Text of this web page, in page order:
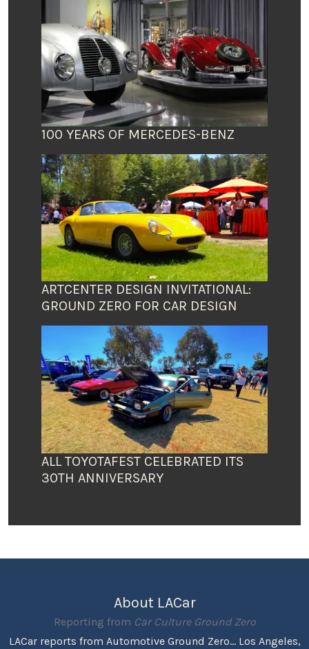
100 YEARS OF MERCEDES-BENZ
ARTCENTER DESIGN INVITATIONAL:
GROUND ZERO FOR CAR DESIGN
ALL TOYOTAFEST CELEBRATED ITS
30TH ANNIVERSARY
About LACar
Reporting from Car Culture Ground Zero
LACar reports from Automotive Ground Zero... Los Angeles,